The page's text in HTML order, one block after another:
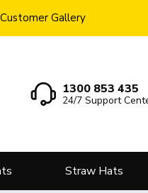
Gallery
1300 853 435
24/7 Support
Straw Hats